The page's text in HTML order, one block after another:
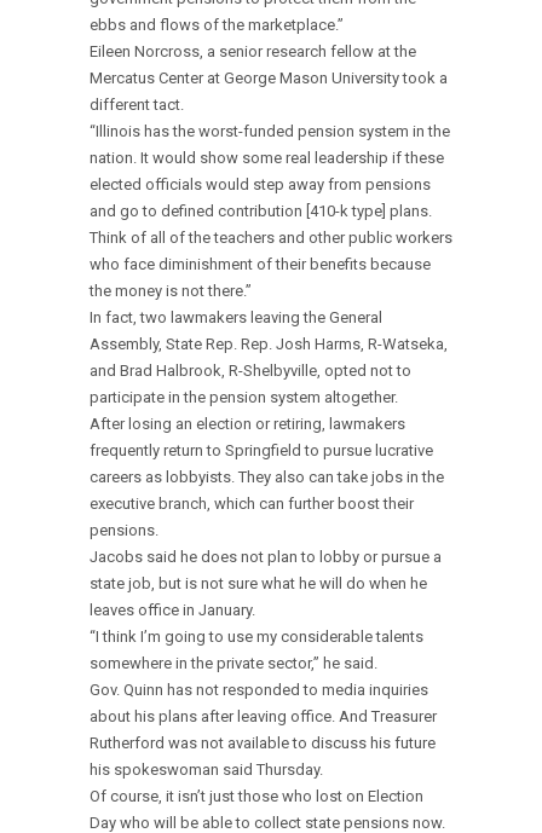
ebbs and flows of the marketplace.”
Eileen Norcross, a senior research fellow at the
Mercatus Center at George Mason University took a
different tact.
“Illinois has the worst-funded pension system in the
nation. It would show some real leadership if these
elected officials would step away from pensions
and go to defined contribution [410-k type] plans.
Think of all of the teachers and other public workers
who face diminishment of their benefits because
the money is not there.”
In fact, two lawmakers leaving the General
Assembly, State Rep. Rep. Josh Harms, R-Watseka,
and Brad Halbrook, R-Shelbyville, opted not to
participate in the pension system altogether.
After losing an election or retiring, lawmakers
frequently return to Springfield to pursue lucrative
careers as lobbyists. They also can take jobs in the
executive branch, which can further boost their
pensions.
Jacobs said he does not plan to lobby or pursue a
state job, but is not sure what he will do when he
leaves office in January.
“I think I’m going to use my considerable talents
somewhere in the private sector,” he said.
Gov. Quinn has not responded to media inquiries
about his plans after leaving office. And Treasurer
Rutherford was not available to discuss his future
his spokeswoman said Thursday.
Of course, it isn’t just those who lost on Election
Day who will be able to collect state pensions now.